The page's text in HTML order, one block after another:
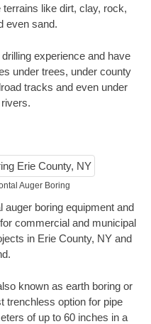
like dirt, clay, rock,
even sand.
experience and have
under trees, under county
tracks and even under
Auger Boring
auger boring equipment and
commercial and municipal
in Erie County, NY and
known as earth boring or
trenchless option for pipe
of up to 60 inches in a